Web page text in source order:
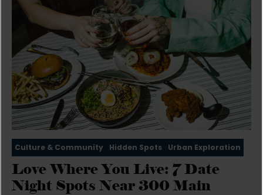
Culture & Community Hidden Spots Urban Exploration
Love Where You Live: 7 Date
Night Spots Near 300 Main